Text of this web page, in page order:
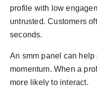
profile with low
untrusted. Customers
seconds.
An smm panel can
momentum. When a
more likely to interact.